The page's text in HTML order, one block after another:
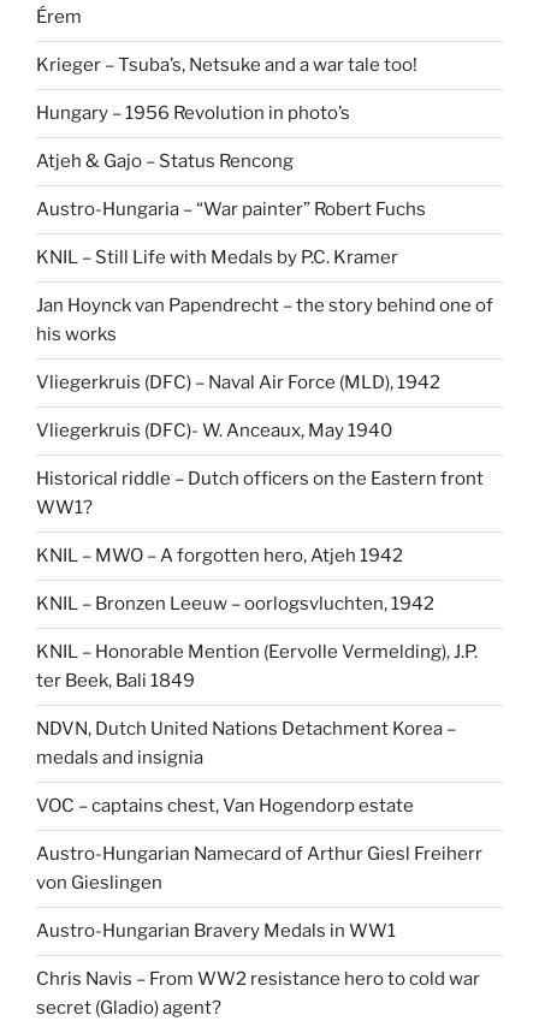
Érem
Krieger – Tsuba’s, Netsuke and a war tale too!
Hungary – 1956 Revolution in photo’s
Atjeh & Gajo – Status Rencong
Austro-Hungaria – “War painter” Robert Fuchs
KNIL – Still Life with Medals by P.C. Kramer
Jan Hoynck van Papendrecht – the story behind one of
his works
Vliegerkruis (DFC) – Naval Air Force (MLD), 1942
Vliegerkruis (DFC)- W. Anceaux, May 1940
Historical riddle – Dutch officers on the Eastern front
WW1?
KNIL – MWO – A forgotten hero, Atjeh 1942
KNIL – Bronzen Leeuw – oorlogsvluchten, 1942
KNIL – Honorable Mention (Eervolle Vermelding), J.P.
ter Beek, Bali 1849
NDVN, Dutch United Nations Detachment Korea –
medals and insignia
VOC – captains chest, Van Hogendorp estate
Austro-Hungarian Namecard of Arthur Giesl Freiherr
von Gieslingen
Austro-Hungarian Bravery Medals in WW1
Chris Navis – From WW2 resistance hero to cold war
secret (Gladio) agent?